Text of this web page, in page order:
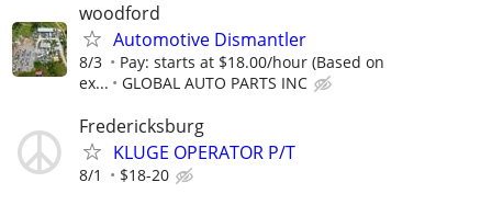
woodford
Automotive Dismantler
8/3
Pay: starts at $18.00/hour (Based on
ex...
GLOBAL AUTO PARTS INC
Fredericksburg
KLUGE OPERATOR P/T
8/1 $18-20